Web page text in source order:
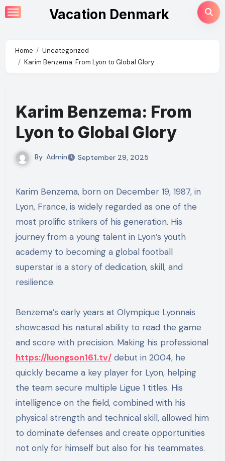
Skip
to
Vacation Denmark
Home
Uncategorized
Karim Benzema: From Lyon to Global Glory
Karim Benzema: From
Lyon to Global Glory
By Admin September 29, 2025
Karim Benzema, born on December 19, 1987, in
Lyon, France, is widely regarded as one of the
most prolific strikers of his generation. His
journey from a young talent in Lyon’s youth
academy to becoming a global football
superstar is a story of dedication, skill, and
resilience.
Benzema’s early years at Olympique Lyonnais
showcased his natural ability to read the game
and score with precision. Making his professional
https://luongson161.tv/debut in 2004, he
quickly became a key player for Lyon, helping
the team secure multiple Ligue 1 titles. His
intelligence on the field, combined with his
physical strength and technical skill, allowed him
to dominate defenses and create opportunities
not only for himself but also for his teammates.